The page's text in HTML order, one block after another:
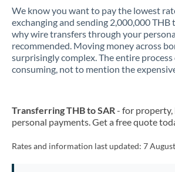
Mexico Not supported at
Morocco
Netherlands
Nigeria Not supported at
We know you want to pay the lowest
exchanging and sending 2,000,000 THB
why wire transfers through your
recommended. Moving money across
surprisingly complex. The entire process
consuming, not to mention the
Transferring THB to SAR- for property,
personal payments. Get a free quote
Rates and information last updated: 7